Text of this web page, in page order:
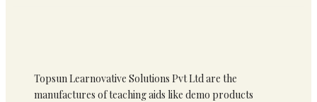
Topsun Learnovative Solutions Pvt Ltd are the
manufactures of teaching aids like demo products